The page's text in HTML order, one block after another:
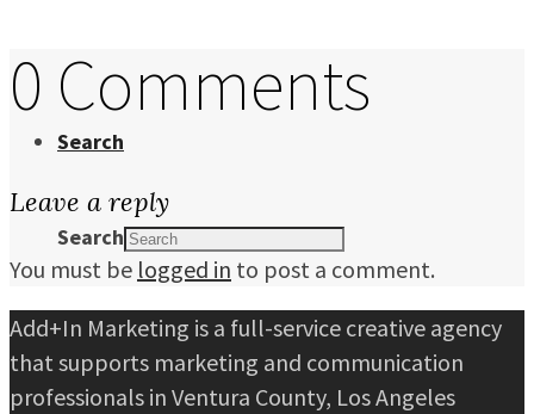
Search
Search
0 Comments
Leave a reply
You must be logged in to post a comment.
Add+In Marketing is a full-service creative agency
that supports marketing and communication
professionals in Ventura County, Los Angeles